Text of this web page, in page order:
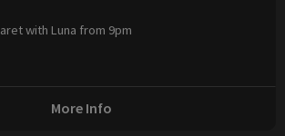
with Luna from 9pm
More Info